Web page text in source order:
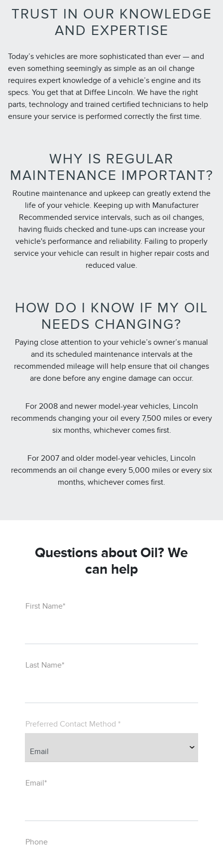
TRUST IN OUR KNOWLEDGE
AND EXPERTISE
Today’s vehicles are more sophisticated than ever — and
even something seemingly as simple as an oil change
requires expert knowledge of a vehicle’s engine and its
specs. You get that at Diffee Lincoln. We have the right
parts, technology and trained certified technicians to help
ensure your service is performed correctly the first time.
WHY IS REGULAR
MAINTENANCE IMPORTANT?
Routine maintenance and upkeep can greatly extend the
life of your vehicle. Keeping up with Manufacturer
Recommended service intervals, such as oil changes,
having fluids checked and tune-ups can increase your
vehicle's performance and reliability. Failing to properly
service your vehicle can result in higher repair costs and
reduced value.
HOW DO I KNOW IF MY OIL
NEEDS CHANGING?
Paying close attention to your vehicle’s owner’s manual
and its scheduled maintenance intervals at the
recommended mileage will help ensure that oil changes
are done before any engine damage can occur.
For 2008 and newer model-year vehicles, Lincoln
recommends changing your oil every 7,500 miles or every
six months, whichever comes first.
For 2007 and older model-year vehicles, Lincoln
recommends an oil change every 5,000 miles or every six
months, whichever comes first.
Questions about Oil? We
can help
First Name*
Last Name*
Preferred Contact Method *
Email*
Phone